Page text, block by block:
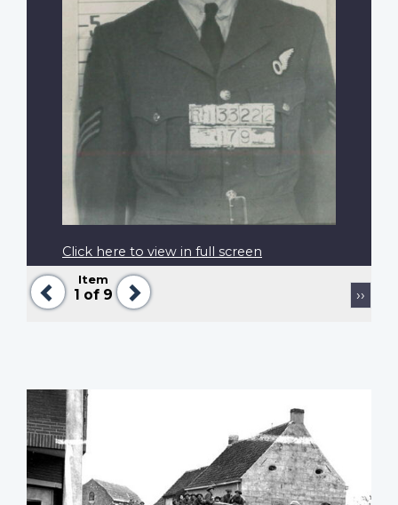
Previous
Item
1 of 9
Next
Click here to view in full screen
Pagination
Next
››